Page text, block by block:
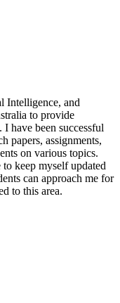
Intelligence, and
to provide
I have been successful
papers, assignments,
on various topics.
keep myself updated
can approach me for
to this area.